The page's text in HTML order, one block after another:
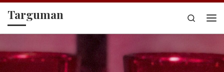
Skip to content
Targuman
Search